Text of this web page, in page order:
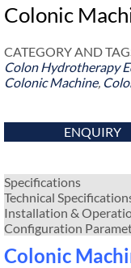
Colonic
CATEGORY AND
Colon Hydrotherapy
Colonic Machine,
ENQUIRY
Specifications
Technical
Installation &
Configuration
Colonic